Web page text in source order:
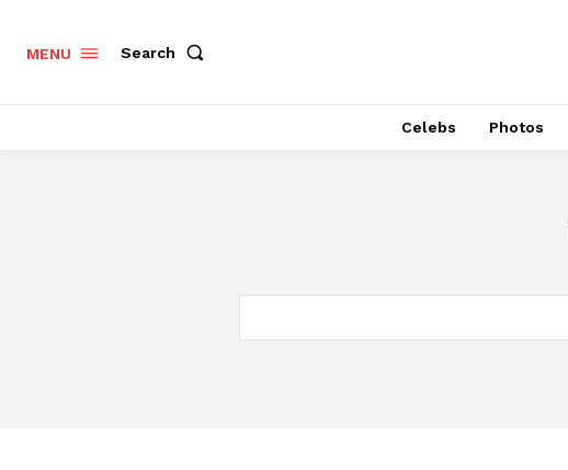
MENU Search
Celebs Photos